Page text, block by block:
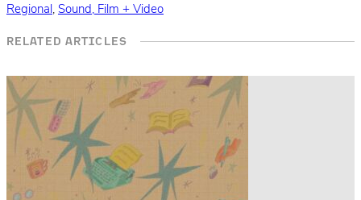
Regional , Sound, Film + Video
RELATED ARTICLES